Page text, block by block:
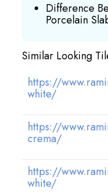
Difference
Porcelain
Similar Looking
https://
white/
https://
crema/
https://
white/